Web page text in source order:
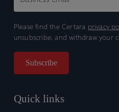
Please find the Certara privacy
unsubscribe, and withdraw your
Quick links